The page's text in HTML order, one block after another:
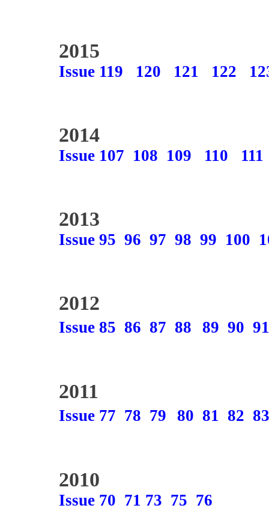
2015
Issue 119 120 121 122
2014
Issue 107 108 109 110 111
2013
Issue 95 96 97 98 99 100
2012
Issue 85 86 87 88 89 90 91
2011
Issue 77 78 79 80 81 82 83
2010
Issue 70 71 73 75 76